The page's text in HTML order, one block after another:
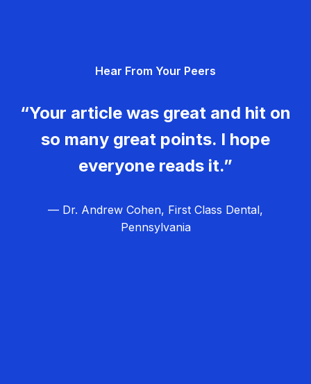
Hear From Your Peers
“Your article was great and hit on
so many great points. I hope
everyone reads it.”
— Dr. Andrew Cohen, First Class Dental,
Pennsylvania